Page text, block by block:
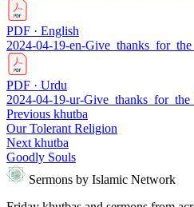
PDF · English
2024-04-19-en-
PDF · Urdu
2024-04-19-ur-
Previous khutba
Our Tolerant Religion
Next khutba
Goodly Souls
Sermons by Islamic Network